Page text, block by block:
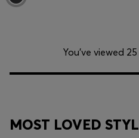
You’ve viewed
MOST LOVED